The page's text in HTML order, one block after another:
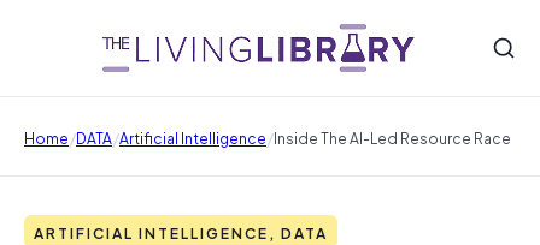
Home/DATA/Artificial Intelligence/Inside The AI-Led Resource Race
ARTIFICIAL INTELLIGENCE, DATA